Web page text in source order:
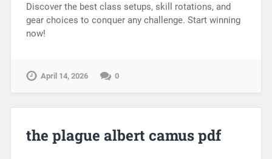
Discover the best class setups, skill rotations, and
gear choices to conquer any challenge. Start winning
now!
April 14, 2026 0
the plague albert camus pdf